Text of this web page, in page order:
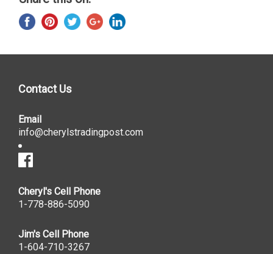
Contact Us
Email
info@cherylstradingpost.com
Cheryl's Cell Phone
1-778-886-5090
Jim's Cell Phone
1-604-710-3267